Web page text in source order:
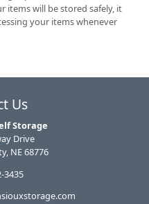
items will be stored safely, it
your items whenever
Us
Storage
Drive
NE 68776
3435